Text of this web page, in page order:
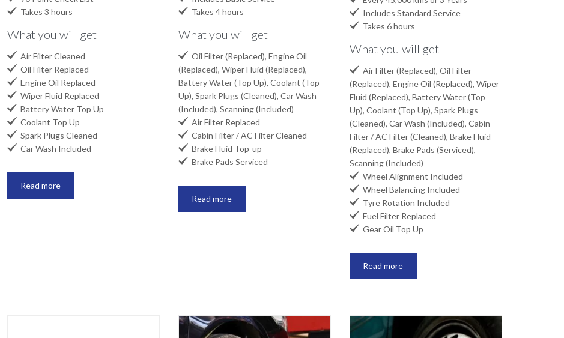
 Takes 3 hours
What you will get
 Air Filter Cleaned
 Oil Filter Replaced
 Engine Oil Replaced
 Wiper Fluid Replaced
 Battery Water Top Up
 Coolant Top Up
 Spark Plugs Cleaned
 Car Wash Included
Read more
 Takes 4 hours
What you will get
 Oil Filter (Replaced), Engine Oil
(Replaced), Wiper Fluid (Replaced),
Battery Water (Top Up), Coolant (Top
Up), Spark Plugs (Cleaned), Car Wash
(Included), Scanning (Included)
 Air Filter Replaced
 Cabin Filter / AC Filter Cleaned
 Brake Fluid Top-up
 Brake Pads Serviced
Read more
 Includes Standard Service
 Takes 6 hours
What you will get
 Air Filter (Replaced), Oil Filter
(Replaced), Engine Oil (Replaced), Wiper
Fluid (Replaced), Battery Water (Top
Up), Coolant (Top Up), Spark Plugs
(Cleaned), Car Wash (Included), Cabin
Filter / AC Filter (Cleaned), Brake Fluid
(Replaced), Brake Pads (Serviced),
Scanning (Included)
 Wheel Alignment Included
 Wheel Balancing Included
 Tyre Rotation Included
 Fuel Filter Replaced
 Gear Oil Top Up
Read more